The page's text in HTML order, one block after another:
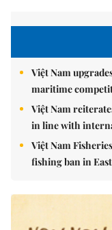
Việt Nam
maritime
Việt Nam
in line with
Việt Nam
fishing ban in East